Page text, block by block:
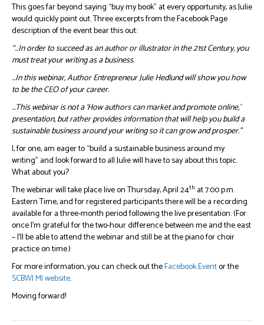
This goes far beyond saying “buy my book” at every opportunity, as Julie
would quickly point out. Three excerpts from the Facebook Page
description of the event bear this out:
“…In order to succeed as an author or illustrator in the 21st Century, you
must treat your writing as a business.
…In this webinar, Author Entrepreneur Julie Hedlund will show you how
to be the CEO of your career.
…This webinar is not a ‘How authors can market and promote online,’
presentation, but rather provides information that will help you build a
sustainable business around your writing so it can grow and prosper.”
I, for one, am eager to “build a sustainable business around my
writing” and look forward to all Julie will have to say about this topic.
What about you?
The webinar will take place live on Thursday, April 24th at 7:00 p.m.
Eastern Time, and for registered participants there will be a recording
available for a three-month period following the live presentation. (For
once I’m grateful for the two-hour difference between me and the east
– I’ll be able to attend the webinar and still be at the piano for choir
practice on time.)
For more information, you can check out theFacebook Eventor the
SCBWI MI website.
Moving forward!